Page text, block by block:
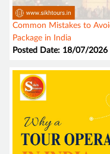
Common Mistakes to
Package in India
Posted Date: 18/07/2026